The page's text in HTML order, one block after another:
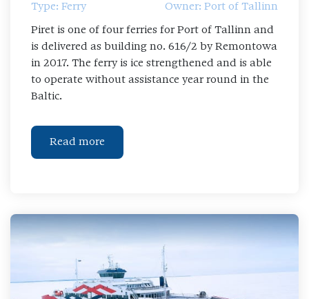
Type: Ferry Owner: Port of Tallinn
Piret is one of four ferries for Port of Tallinn and
is delivered as building no. 616/2 by Remontowa
in 2017. The ferry is ice strengthened and is able
to operate without assistance year round in the
Baltic.
Read more